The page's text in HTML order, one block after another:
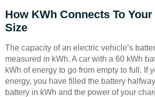
How KWh Connects To
Size
The capacity of an electric vehicle’s
measured in kWh. A car with a 60 kWh
kWh of energy to go from empty to full. If
energy, you have filled the battery
battery in kWh and the power of your